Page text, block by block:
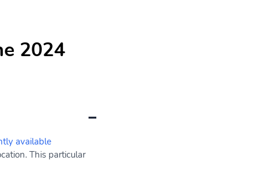
2024
available
This particular